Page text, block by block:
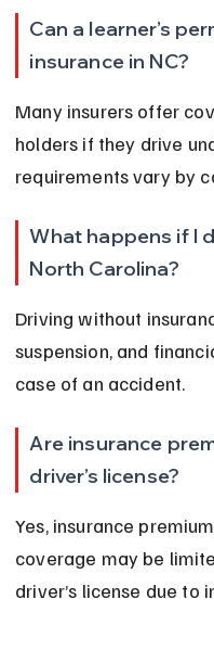
Can a learner’s
insurance in NC?
Many insurers offer
holders if they drive
requirements vary by
What happens if I
North Carolina?
Driving without
suspension, and
case of an accident.
Are insurance
driver’s license?
Yes, insurance
coverage may be
driver’s license due to